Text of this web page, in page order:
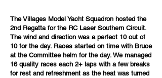
The Villages Model Yacht Squadron hosted the
2nd Regatta for the RC Laser Southern Circuit.
The wind and direction was a perfect 10 out of
10 for the day. Races started on time with Bruce
at the Committee helm for the day. We managed
16 quality races each 2+ laps with a few breaks
for rest and refreshment as the heat was turned